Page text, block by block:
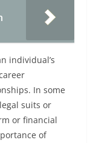
individual’s
In some
suits or
or financial
of